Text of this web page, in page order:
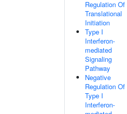
Regulation Of
Translational
Initiation
Type I
Interferon-
mediated
Signaling
Pathway
Negative
Regulation Of
Type I
Interferon-